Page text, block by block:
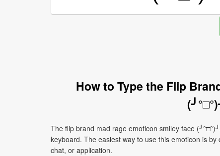
How to Type the Flip
The flip brand mad rage emoticon smiley face
keyboard. The easiest way to use this emoticon is
chat, or application.